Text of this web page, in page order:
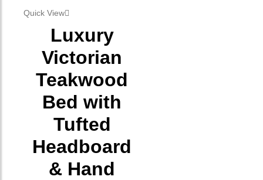
Quick View
Luxury
Victorian
Teakwood
Bed with
Tufted
Headboard
& Hand